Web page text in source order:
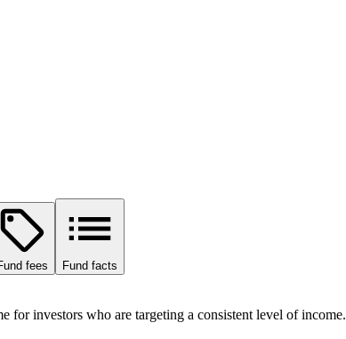
fees
Fund facts
for investors who are targeting a consistent level of income.